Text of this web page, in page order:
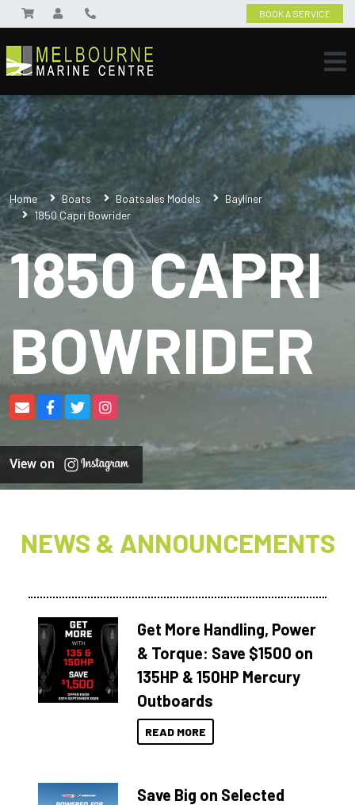
BOOK A SERVICE
Home Boats Boatsales Models
Bayliner
1850 Capri Bowrider
1850 CAPRI
BOWRIDER
View on
NEWS & ANNOUNCEMENTS
Get More Handling, Power
& Torque: Save $1500 on
135HP & 150HP Mercury
Outboards
READ MORE
Save Big on Selected